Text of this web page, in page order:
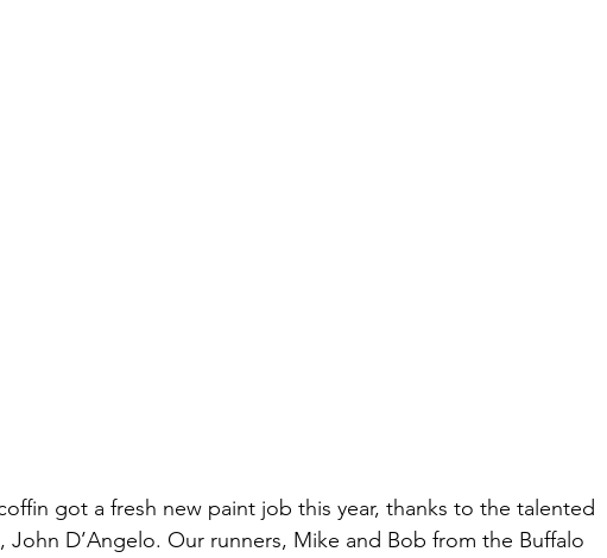
got a fresh new paint job this year, thanks to the talented
D’Angelo. Our runners, Mike and Bob from the Buffalo